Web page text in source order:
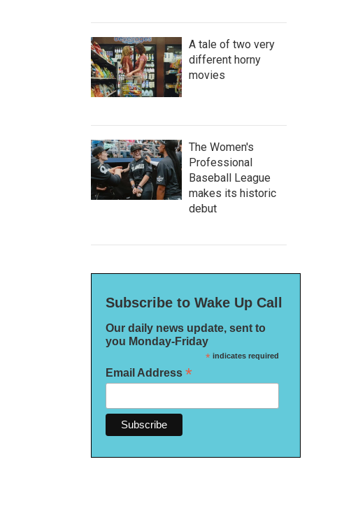
A tale of two very
different horny
movies
The Women's
Professional
Baseball League
makes its historic
debut
Subscribe to Wake Up Call
Our daily news update, sent to
you Monday-Friday
*indicates required
Email Address *